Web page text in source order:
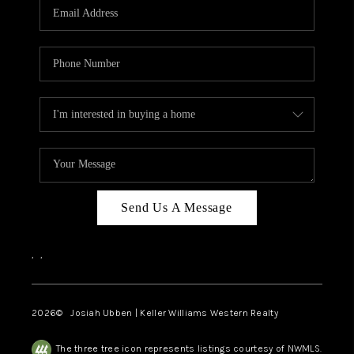
Send Us A Message
, ,
2026© Josiah Ubben | Keller Williams Western Realty
The three tree icon represents listings courtesy of NWMLS.